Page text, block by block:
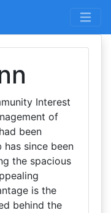
Interest
of
been
since been
the spacious
is the
behind the